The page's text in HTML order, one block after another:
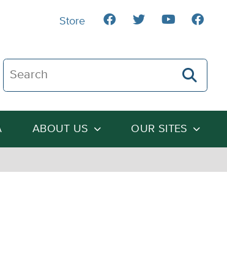
Search The Heartland Institute
ABOUT US OUR SITES
Store